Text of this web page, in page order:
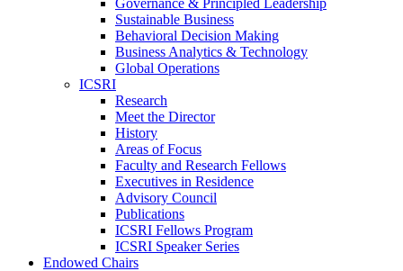
Sustainable Business
Behavioral Decision Making
Business Analytics & Technology
Global Operations
ICSRI
Research
Meet the Director
History
Areas of Focus
Faculty and Research Fellows
Executives in Residence
Advisory Council
Publications
ICSRI Fellows Program
ICSRI Speaker Series
Endowed Chairs